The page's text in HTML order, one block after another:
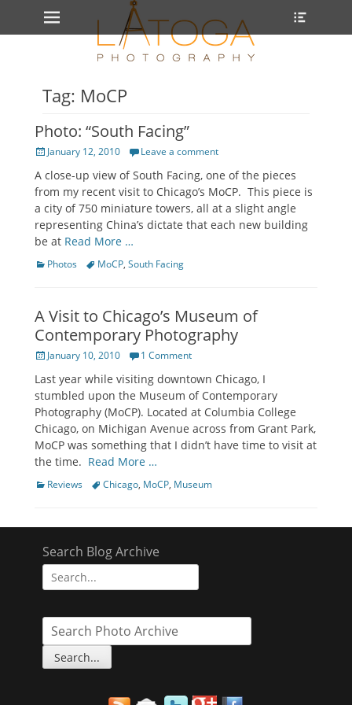
Primary Menu
Skip
Tag: MoCP
Photo: “South Facing”
PostedJanuary 12, 2010 Leave a comment
A close-up view of South Facing, one of the pieces
from my recent visit to Chicago’s MoCP. This piece is
a city of 750 miniature towers, all at a slight angle
representing China’s dictate that each new building
be at Read More …
Categories
Photos TagsMoCP, South Facing
A Visit to Chicago’s Museum of
Contemporary Photography
PostedJanuary 10, 2010 1 Comment
Last year while visiting downtown Chicago, I
stumbled upon the Museum of Contemporary
Photography (MoCP). Located at Columbia College
Chicago, on Michigan Avenue across from Grant Park,
MoCP was something that I didn’t have time to visit at
the time. Read More …
Categories
Reviews TagsChicago, MoCP, Museum
Search Blog Archive
Search
for: